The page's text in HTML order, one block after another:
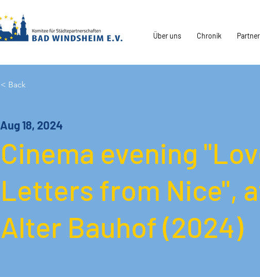
Über uns Chronik
< Back
Aug 18, 2024
Cinema evening
Letters from Nice",
Alter Bauhof (2024)